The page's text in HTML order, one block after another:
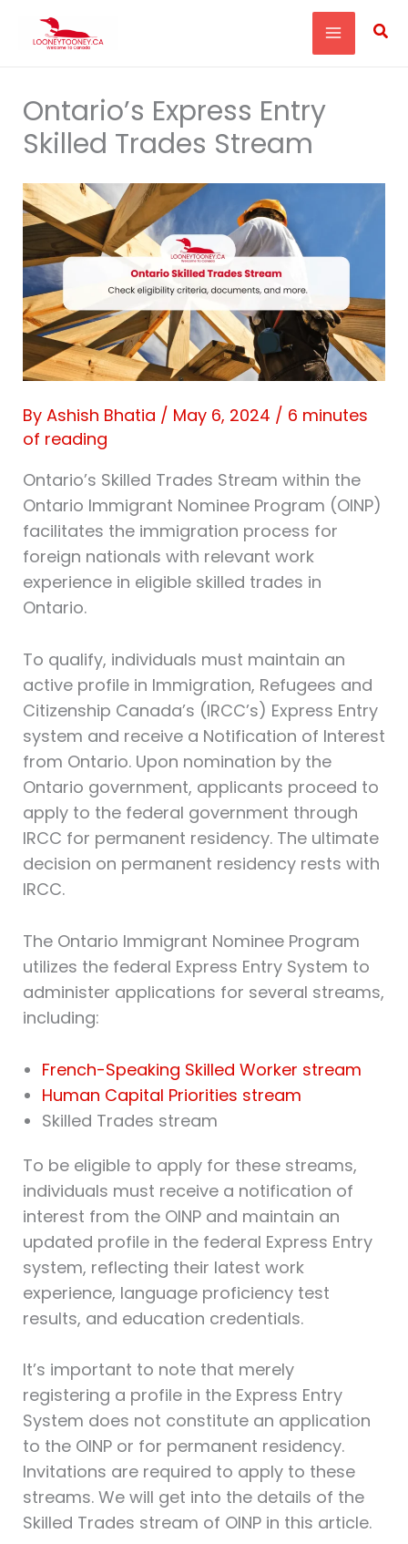
Ontario’s Express Entry
Skilled Trades Stream
By Ashish Bhatia / May 6, 2024 / 6 minutes
of reading
Ontario’s Skilled Trades Stream within the
Ontario Immigrant Nominee Program (OINP)
facilitates the immigration process for
foreign nationals with relevant work
experience in eligible skilled trades in
Ontario.
To qualify, individuals must maintain an
active profile in Immigration, Refugees and
Citizenship Canada’s (IRCC’s) Express Entry
system and receive a Notification of Interest
from Ontario. Upon nomination by the
Ontario government, applicants proceed to
apply to the federal government through
IRCC for permanent residency. The ultimate
decision on permanent residency rests with
IRCC.
The Ontario Immigrant Nominee Program
utilizes the federal Express Entry System to
administer applications for several streams,
including:
French-Speaking Skilled Worker stream
Human Capital Priorities stream
Skilled Trades stream
To be eligible to apply for these streams,
individuals must receive a notification of
interest from the OINP and maintain an
updated profile in the federal Express Entry
system, reflecting their latest work
experience, language proficiency test
results, and education credentials.
It’s important to note that merely
registering a profile in the Express Entry
System does not constitute an application
to the OINP or for permanent residency.
Invitations are required to apply to these
streams. We will get into the details of the
Skilled Trades stream of OINP in this article.